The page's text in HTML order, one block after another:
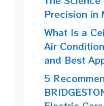
Precision in
What Is a
Air
and Best
5